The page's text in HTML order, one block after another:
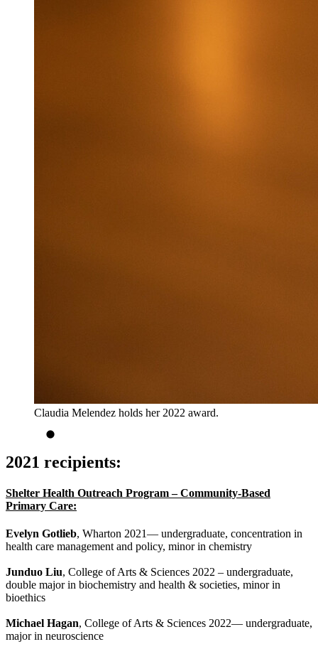
Claudia Melendez holds her 2022 award.
2021 recipients:
Shelter Health Outreach Program – Community-Based
Primary Care:
Evelyn Gotlieb, Wharton 2021— undergraduate, concentration in
health care management and policy, minor in chemistry
Junduo Liu, College of Arts & Sciences 2022 – undergraduate,
double major in biochemistry and health & societies, minor in
bioethics
Michael Hagan, College of Arts & Sciences 2022— undergraduate,
major in neuroscience